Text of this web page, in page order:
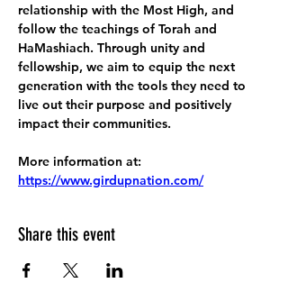
relationship with the Most High, and
follow the teachings of Torah and
HaMashiach. Through unity and
fellowship, we aim to equip the next
generation with the tools they need to
live out their purpose and positively
impact their communities.
More information at:
https://www.girdupnation.com/
Share this event